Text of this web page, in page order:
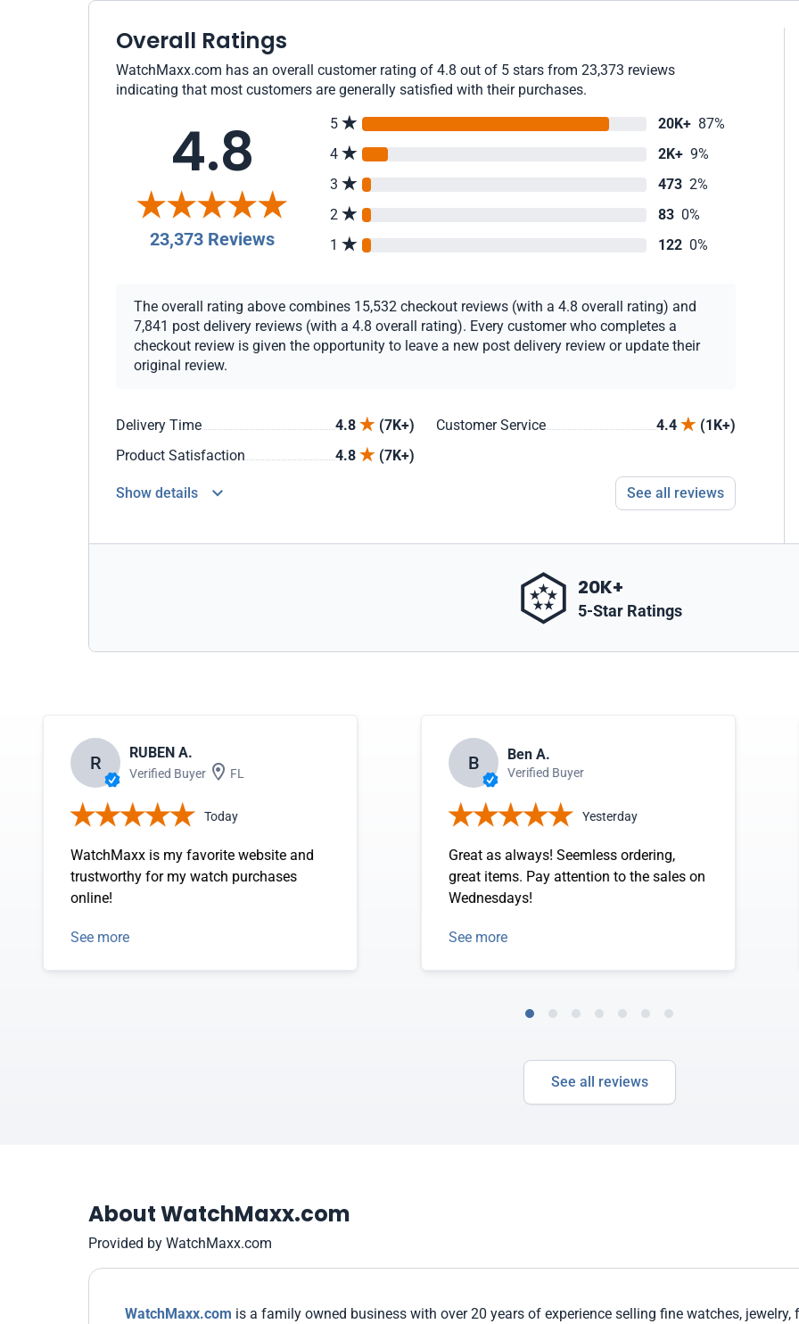
Overall Ratings
WatchMaxx.com has an overall customer rating of 4.8 out of 5 stars from 23,373 reviews
indicating that most customers are generally satisfied with their purchases.
4.8
23,373 Reviews
5 20K+ 87%
4
2K+ 9%
3
473 2%
2
83 0%
1
122 0%
The overall rating above combines 15,532 checkout reviews (with a 4.8 overall rating) and
7,841 post delivery reviews (with a 4.8 overall rating). Every customer who completes a
checkout review is given the opportunity to leave a new post delivery review or update their
original review.
Delivery Time 4.8 (7K+) Customer Service 4.4
(1K+)
Product Satisfaction
4.8 (7K+)
Show details See all reviews
20K+
5-Star Ratings
R RUBEN A.
Verified Buyer FL
Today
WatchMaxx is my favorite website and
trustworthy for my watch purchases
online!
See more
B Ben A.
Verified Buyer
Yesterday
Great as always! Seemless ordering,
great items. Pay attention to the sales on
Wednesdays!
See more
See all reviews
About WatchMaxx.com
Provided by WatchMaxx.com
WatchMaxx.com is a family owned business with over 20 years of experience selling fine watches, jewelry,